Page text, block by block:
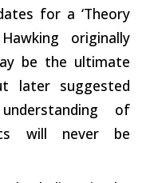
for a ‘Theory
originally
be the ultimate
later suggested
of
will never be